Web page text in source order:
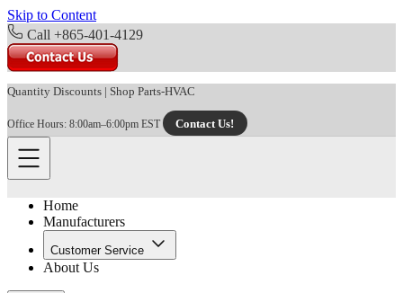
Skip to Content
Call +865-401-4129
Quantity Discounts | Shop Parts-HVAC
Office Hours: 8:00am–6:00pm EST Contact Us!
Home
Manufacturers
Customer Service
About Us